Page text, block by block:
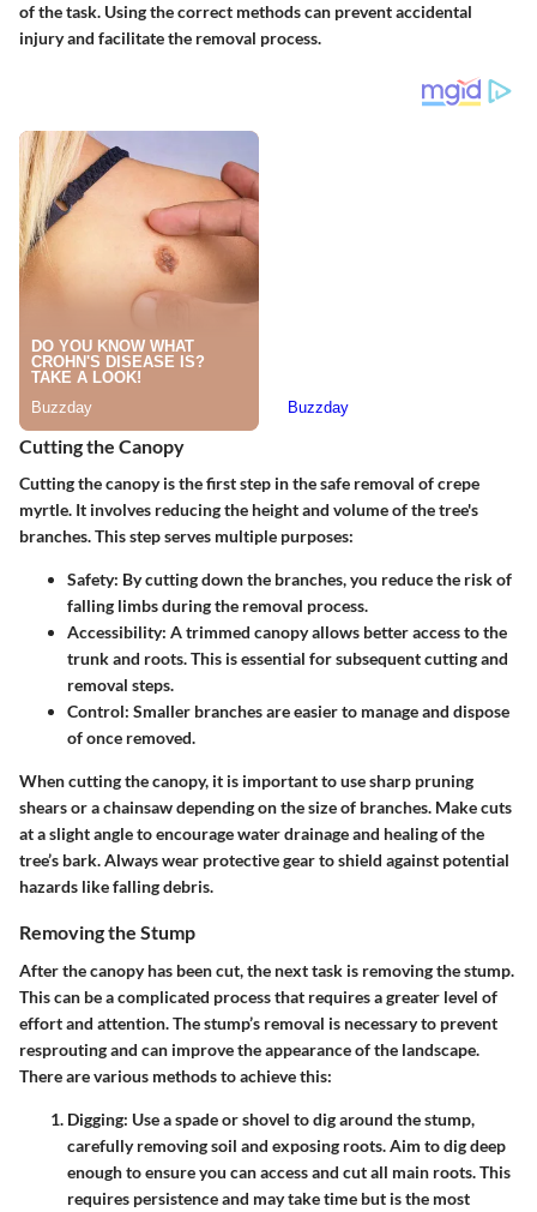
of the task. Using the correct methods can prevent accidental
injury and facilitate the removal process.
Cutting the Canopy
Cutting the canopy is the first step in the safe removal of crepe
myrtle. It involves reducing the height and volume of the tree's
branches. This step serves multiple purposes:
Safety: By cutting down the branches, you reduce the risk of
falling limbs during the removal process.
Accessibility: A trimmed canopy allows better access to the
trunk and roots. This is essential for subsequent cutting and
removal steps.
Control: Smaller branches are easier to manage and dispose
of once removed.
When cutting the canopy, it is important to use sharp pruning
shears or a chainsaw depending on the size of branches. Make cuts
at a slight angle to encourage water drainage and healing of the
tree’s bark. Always wear protective gear to shield against potential
hazards like falling debris.
Removing the Stump
After the canopy has been cut, the next task is removing the stump.
This can be a complicated process that requires a greater level of
effort and attention. The stump’s removal is necessary to prevent
resprouting and can improve the appearance of the landscape.
There are various methods to achieve this:
Digging: Use a spade or shovel to dig around the stump,
carefully removing soil and exposing roots. Aim to dig deep
enough to ensure you can access and cut all main roots. This
requires persistence and may take time but is the most